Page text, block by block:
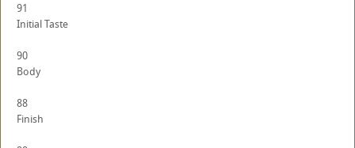
91
Initial Taste
90
Body
88
Finish